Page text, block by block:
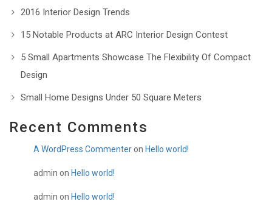
2016 Interior Design Trends
15 Notable Products at ARC Interior Design Contest
5 Small Apartments Showcase The Flexibility Of Compact
Design
Small Home Designs Under 50 Square Meters
Recent Comments
A WordPress Commenteron Hello world!
admin on Hello world!
admin on Hello world!